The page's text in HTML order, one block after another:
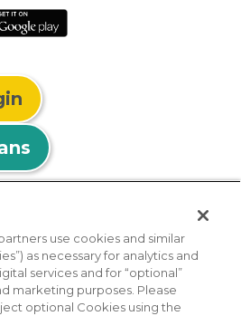
Nondiscrimination Policy
use cookies and similar
as necessary for analytics and
services and for “optional”
marketing purposes. Please
optional Cookies using the